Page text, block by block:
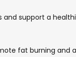
and support a
fat burning and